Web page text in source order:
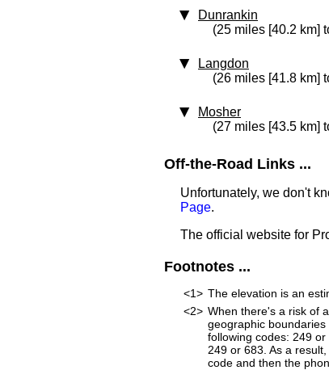
Dunrankin
(25 miles [40.2 km]
Langdon
(26 miles [41.8 km]
Mosher
(27 miles [43.5 km]
Off-the-Road Links ...
Unfortunately, we don't
Page.
The official website for
Footnotes ...
<1> The elevation is an
<2> When there's a risk of
geographic
following codes: 249
249 or 683. As a
code and then the